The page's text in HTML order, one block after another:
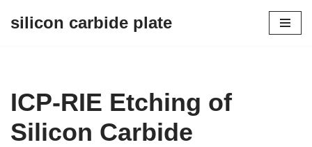
silicon carbide plate
ICP-RIE Etching of
Silicon Carbide